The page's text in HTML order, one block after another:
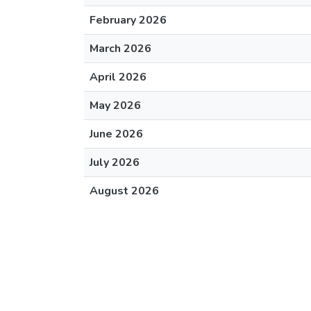
February 2026
March 2026
April 2026
May 2026
June 2026
July 2026
August 2026